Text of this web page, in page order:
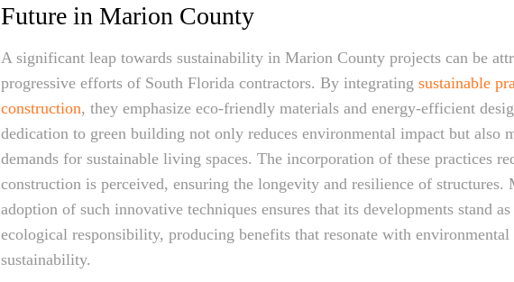
Future in Marion County
A significant leap towards sustainability in Marion County projects can be
progressive efforts of South Florida contractors. By integrating sustainable
construction, they emphasize eco-friendly materials and energy-efficient
dedication to green building not only reduces environmental impact but also
demands for sustainable living spaces. The incorporation of these practices
construction is perceived, ensuring the longevity and resilience of structures.
adoption of such innovative techniques ensures that its developments stand as
ecological responsibility, producing benefits that resonate with environmental
sustainability.